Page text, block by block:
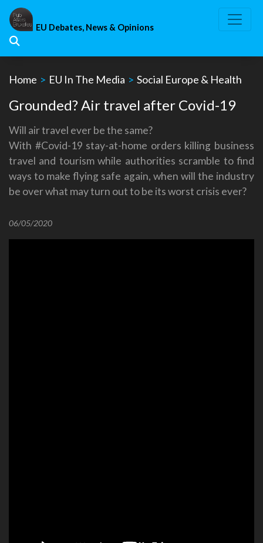
Skip
content
EU Debates, News & Opinions
Home > EU In The Media > Social Europe & Health
Grounded? Air travel after Covid-19
Will air travel ever be the same?
With #Covid-19 stay-at-home orders killing business
travel and tourism while authorities scramble to find
ways to make flying safe again, when will the industry
be over what may turn out to be its worst crisis ever?
06/05/2020